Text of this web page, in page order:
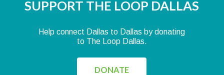
SUPPORT THE LOOP DALLAS
Help connect Dallas to Dallas by donating
to The Loop Dallas.
DONATE